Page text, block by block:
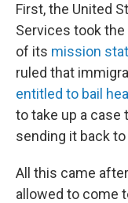
First, the United
Services took
of its mission
ruled that
entitled to bail
to take up a case
sending it back
All this came
allowed to come